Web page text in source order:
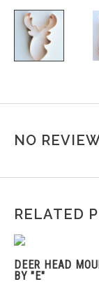
NO
RELATED
DEER HEAD
BY "E"